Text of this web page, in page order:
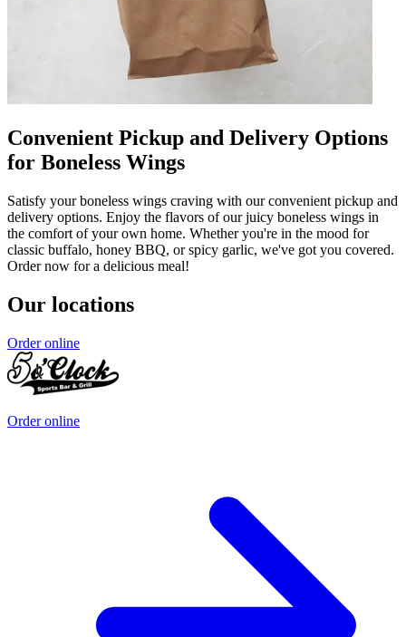
Convenient Pickup and Delivery Options
for Boneless Wings
Satisfy your boneless wings craving with our convenient pickup and
delivery options. Enjoy the flavors of our juicy boneless wings in
the comfort of your own home. Whether you're in the mood for
classic buffalo, honey BBQ, or spicy garlic, we've got you covered.
Order now for a delicious meal!
Our locations
Order online
Order online